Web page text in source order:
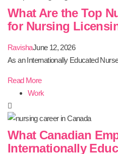
What Are the Top
for Nursing
RavishaJune 12, 2026
As an Internationally Educated
Read More
Work
What Canadian
Internationally